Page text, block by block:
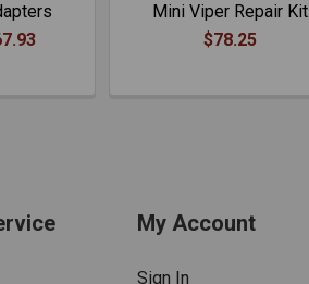
Mini Viper Repair Kit
$78.25
My Account
Sign In